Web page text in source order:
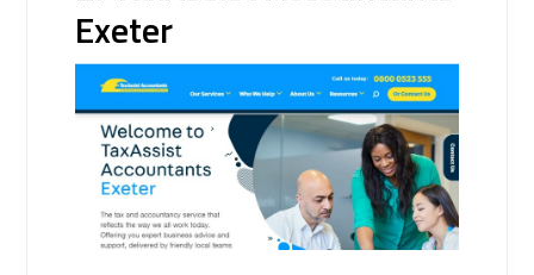
Exeter